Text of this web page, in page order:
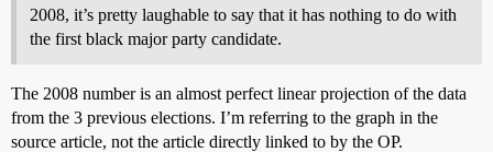
2008, it’s pretty laughable to say that it has nothing to do with
the first black major party candidate.
The 2008 number is an almost perfect linear projection of the data
from the 3 previous elections. I’m referring to the graph in the
source article, not the article directly linked to by the OP.